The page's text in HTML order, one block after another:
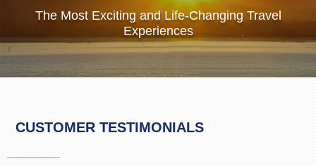
The Most Exciting and Life-Changing Travel
Experiences
CUSTOMER TESTIMONIALS